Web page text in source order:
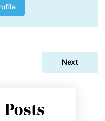
Next